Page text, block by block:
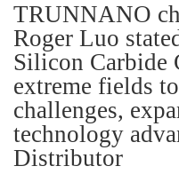
TRUNNANO
Roger Luo
Silicon Carbide
extreme fields
challenges,
technology
Distributor